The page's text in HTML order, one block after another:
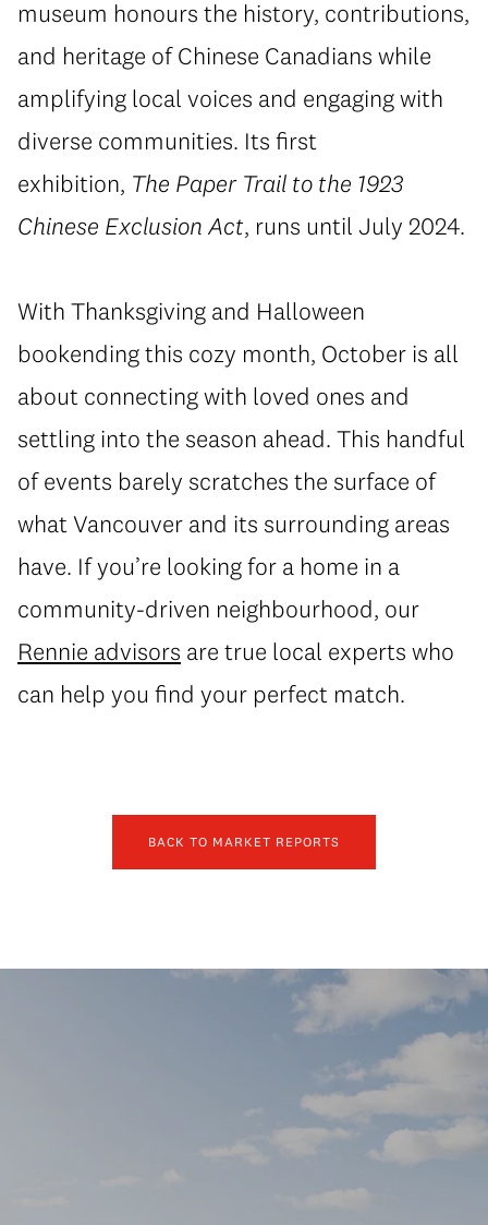
museum honours the history, contributions,
and heritage of Chinese Canadians while
amplifying local voices and engaging with
diverse communities. Its first
exhibition, The Paper Trail to the 1923
Chinese Exclusion Act, runs until July 2024.
With Thanksgiving and Halloween
bookending this cozy month, October is all
about connecting with loved ones and
settling into the season ahead. This handful
of events barely scratches the surface of
what Vancouver and its surrounding areas
have. If you’re looking for a home in a
community-driven neighbourhood, our
Rennie advisors are true local experts who
can help you find your perfect match.
BACK TO MARKET REPORTS